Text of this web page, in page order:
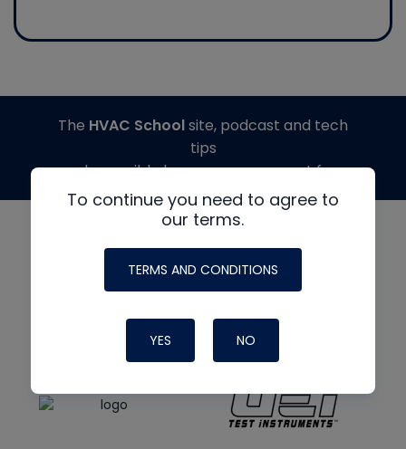
To continue you need to agree to
our terms.
TERMS AND CONDITIONS
YES NO
The HVAC Schoolsite, podcast and tech
tips
made possible by generous support from